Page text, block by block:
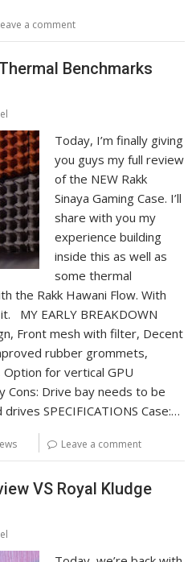
a comment
Benchmarks
Today, I’m finally giving
you guys my full review
of the NEW Rakk
Sinaya Gaming Case. I’ll
share with you my
experience building
inside this as well as
some thermal
the Rakk Hawani Flow. With
MY EARLY BREAKDOWN
Front mesh with filter, Decent
rubber grommets,
for vertical GPU
Cons: Drive bay needs to be
SPECIFICATIONS Case:…
Leave a comment
VS Royal Kludge